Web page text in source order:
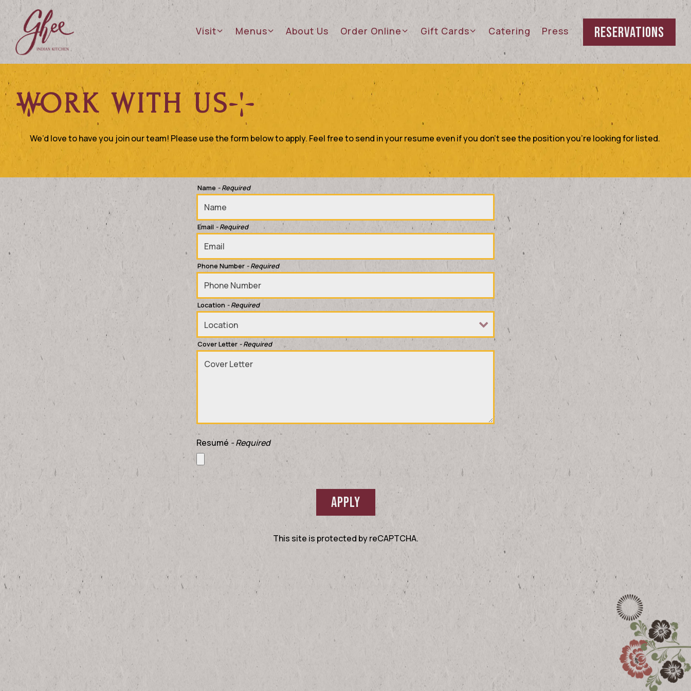
Visit sub-menu
Visit Menus sub-menu
Menus About Us Order Online sub-menu
Order Online Gift Cards sub-menu
Gift Cards Catering Press RESERVATIONS
Main content starts here, tab to start navigating
WORK WITH US
We’d love to have you join our team! Please use the form below to apply. Feel free to send in your resume even if you don't see the position you're looking for listed.
Name - Required
Email - Required
Phone Number - Required
Location - Required
Cover Letter - Required
Resumé - Required
APPLY
This site is protected by reCAPTCHA.